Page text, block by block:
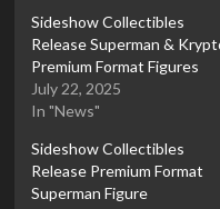
Sideshow Collectibles
Release Superman &
Premium Format Figures
July 22, 2025
In "News"
Sideshow Collectibles
Release Premium Format
Superman Figure